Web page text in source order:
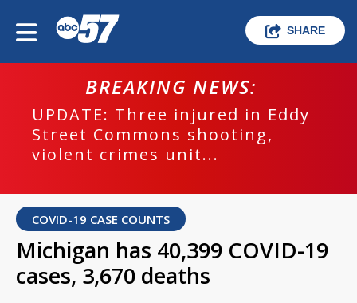
SHARE
BREAKING NEWS:
UPDATE: Three injured in Eddy
Street Commons shooting,
violent crimes unit...
COVID-19 CASE COUNTS
Michigan has 40,399 COVID-19
cases, 3,670 deaths